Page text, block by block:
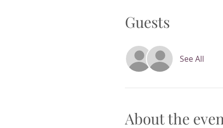
Guests
See All
About the